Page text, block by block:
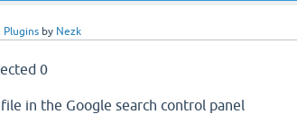
Plugins by Nezk
0
in the Google search control panel